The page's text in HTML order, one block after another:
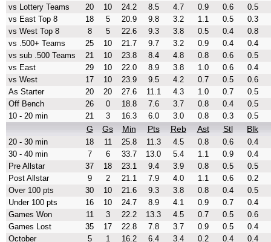
vs Lottery Teams
20 10 24.2 8.5 4.7 0.9 0.6
0.5
vs East Top 8
18 5 20.9 9.8 3.2 1.1 0.5
0.3
vs West Top 8
8 5 22.6 9.3 3.8 0.5 0.4
0.8
vs .500+ Teams
25 10 21.7 9.7 3.2 0.9 0.4
0.4
vs sub .500 Teams
21 10 23.8 8.4 4.8 0.8 0.6
0.5
vs East
29 10 22.0 8.9 3.8 1.0 0.6
0.4
vs West
17 10 23.9 9.5 4.2 0.7 0.5
0.6
As Starter
20 20 27.6 11.1 4.3 1.0 0.7
0.5
Off Bench
26 0 18.8 7.6 3.7 0.8 0.4
0.5
10 - 20 min
21 3 16.3 6.0 3.0 0.8 0.3 0.5
G Gs Min Pts Reb Ast Stl Blk
20 - 30 min 18 11 25.8 11.3 4.5 0.8 0.6
0.4
30 - 40 min
7 6 33.7 13.0 5.4 1.1 0.9
0.4
Pre Allstar
37 18 23.1 9.4 3.9 0.8 0.5
0.5
Post Allstar
9 2 21.1 7.9 4.0 1.1 0.6
0.2
Over 100 pts
30 10 21.6 9.3 3.8 0.8 0.4
0.5
Under 100 pts
16 10 24.7 8.9 4.1 0.9 0.7
0.4
Games Won
11 3 22.2 13.3 4.5 0.7 0.5
0.6
Games Lost
35 17 22.8 7.8 3.7 0.9 0.5
0.4
October
5 1 16.2 6.4 3.4 0.2 0.4
0.4